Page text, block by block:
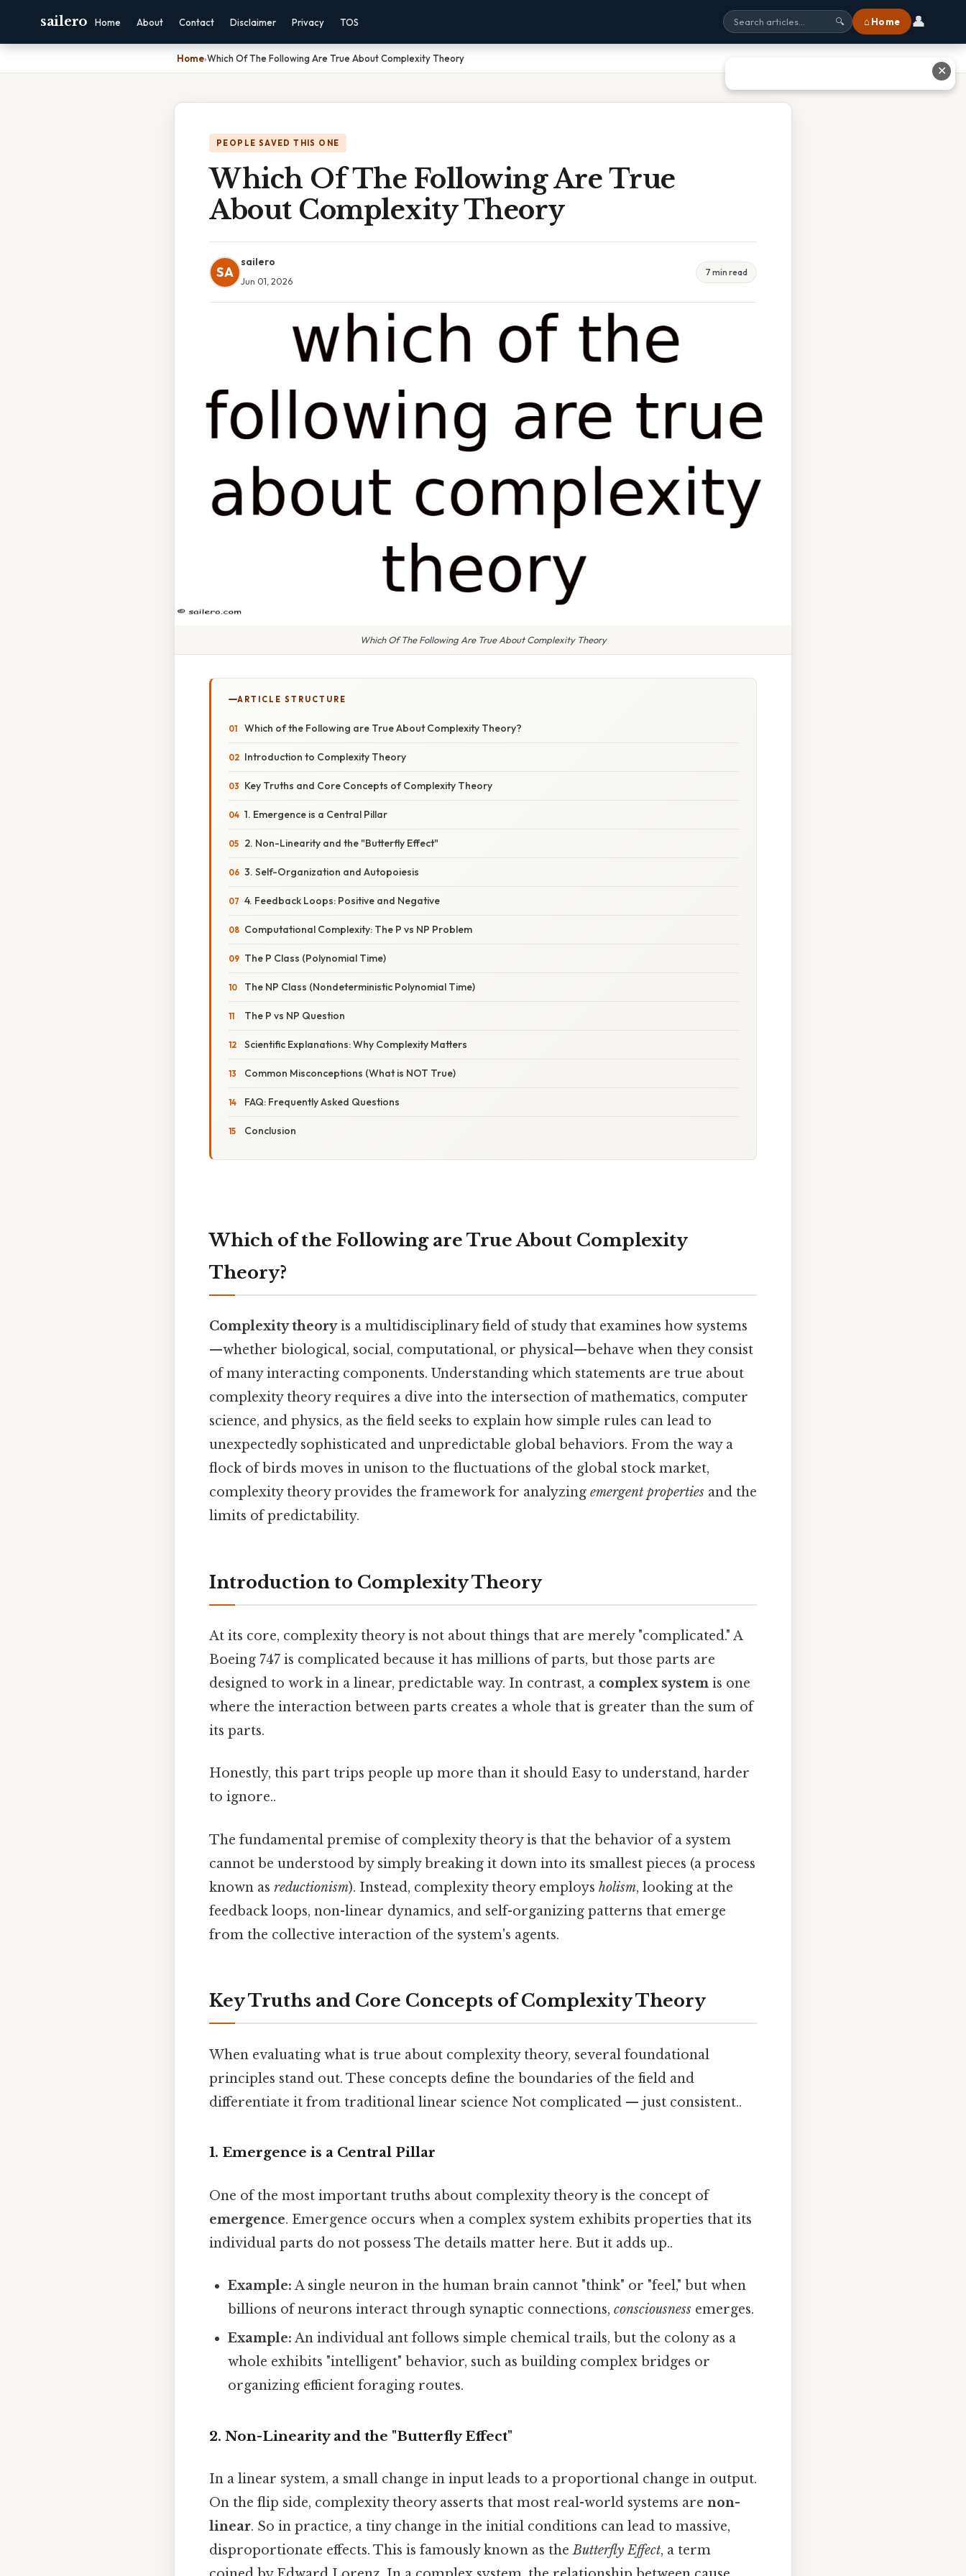
sailero Home About Contact Disclaimer Privacy TOS 🔍 ⌂ Home 👤
Home›Which Of The Following Are True About Complexity Theory
PEOPLE SAVED THIS ONE
Which Of The Following Are True
About Complexity Theory
SA
sailero
Jun 01, 2026
7 min read
Which Of The Following Are True About Complexity Theory
ARTICLE STRUCTURE
Which of the Following are True About Complexity Theory?
Introduction to Complexity Theory
Key Truths and Core Concepts of Complexity Theory
1. Emergence is a Central Pillar
2. Non-Linearity and the "Butterfly Effect"
3. Self-Organization and Autopoiesis
4. Feedback Loops: Positive and Negative
Computational Complexity: The P vs NP Problem
The P Class (Polynomial Time)
The NP Class (Nondeterministic Polynomial Time)
The P vs NP Question
Scientific Explanations: Why Complexity Matters
Common Misconceptions (What is NOT True)
FAQ: Frequently Asked Questions
Conclusion
Which of the Following are True About Complexity
Theory?
Complexity theoryis a multidisciplinary field of study that examines how systems
—whether biological, social, computational, or physical—behave when they consist
of many interacting components. Understanding which statements are true about
complexity theory requires a dive into the intersection of mathematics, computer
science, and physics, as the field seeks to explain how simple rules can lead to
unexpectedly sophisticated and unpredictable global behaviors. From the way a
flock of birds moves in unison to the fluctuations of the global stock market,
complexity theory provides the framework for analyzing emergent properties and the
limits of predictability.
Introduction to Complexity Theory
At its core, complexity theory is not about things that are merely "complicated." A
Boeing 747 is complicated because it has millions of parts, but those parts are
designed to work in a linear, predictable way. In contrast, a complex system is one
where the interaction between parts creates a whole that is greater than the sum of
its parts.
Honestly, this part trips people up more than it should Easy to understand, harder
to ignore..
The fundamental premise of complexity theory is that the behavior of a system
cannot be understood by simply breaking it down into its smallest pieces (a process
known as reductionism). Instead, complexity theory employs holism, looking at the
feedback loops, non-linear dynamics, and self-organizing patterns that emerge
from the collective interaction of the system's agents.
Key Truths and Core Concepts of Complexity Theory
When evaluating what is true about complexity theory, several foundational
principles stand out. These concepts define the boundaries of the field and
differentiate it from traditional linear science Not complicated — just consistent..
1. Emergence is a Central Pillar
One of the most important truths about complexity theory is the concept of
emergence. Emergence occurs when a complex system exhibits properties that its
individual parts do not possess The details matter here. But it adds up..
Example: A single neuron in the human brain cannot "think" or "feel," but when
billions of neurons interact through synaptic connections,consciousness emerges.
Example: An individual ant follows simple chemical trails, but the colony as a
whole exhibits "intelligent" behavior, such as building complex bridges or
organizing efficient foraging routes.
2. Non-Linearity and the "Butterfly Effect"
In a linear system, a small change in input leads to a proportional change in output.
On the flip side, complexity theory asserts that most real-world systems are non-
linear. So in practice, a tiny change in the initial conditions can lead to massive,
disproportionate effects. This is famously known as theButterfly Effect, a term
✕